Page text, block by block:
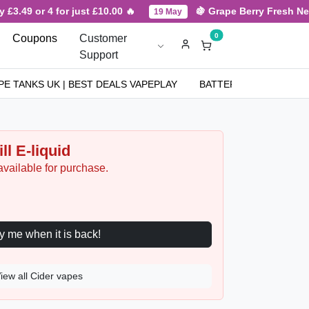
or 4 for just £10.00 🔥 19 May 🍇 Grape Berry Fresh New
Coupons
Customer
Support
0
TANKS UK | BEST DEALS VAPEPLAY BATTERIES
E-liquid
for purchase.
Notify me when it is back!
all Cider vapes